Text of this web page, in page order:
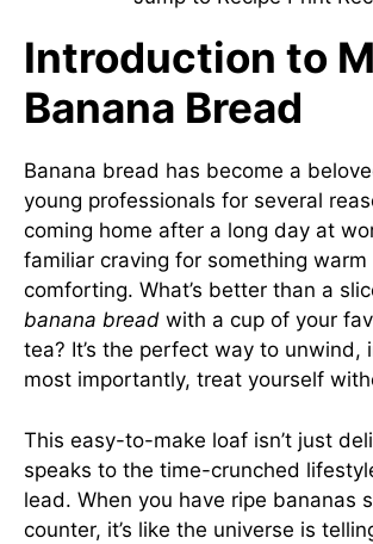
Introduction to
Banana Bread
Banana bread has become a
young professionals for several
coming home after a long day at
familiar craving for something warm
comforting. What’s better than a
banana bread with a cup of your
tea? It’s the perfect way to unwind,
most importantly, treat yourself
This easy-to-make loaf isn’t just
speaks to the time-crunched
lead. When you have ripe bananas
counter, it’s like the universe is